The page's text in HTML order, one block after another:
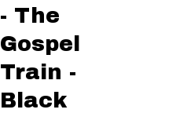
- The
Gospel
Train -
Black